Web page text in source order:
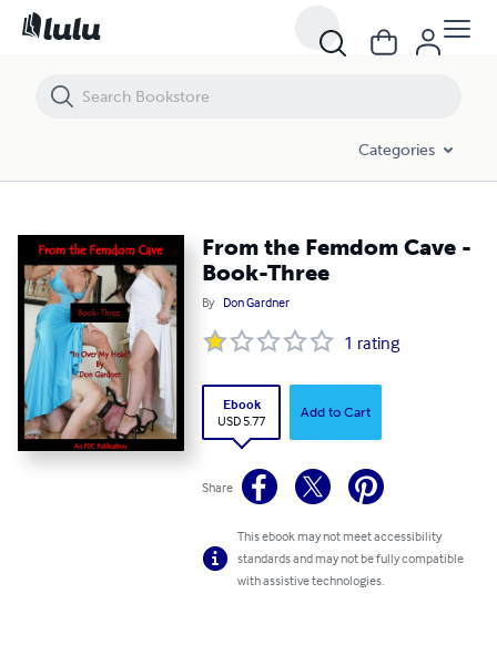
Categories
From the Femdom Cave -
Book-Three
By Don Gardner
1 rating
Ebook
USD 5.77
Add to Cart
Share
This ebook may not meet accessibility
standards and may not be fully compatible
with assistive technologies.
From the Femdom Cave - Book-Three